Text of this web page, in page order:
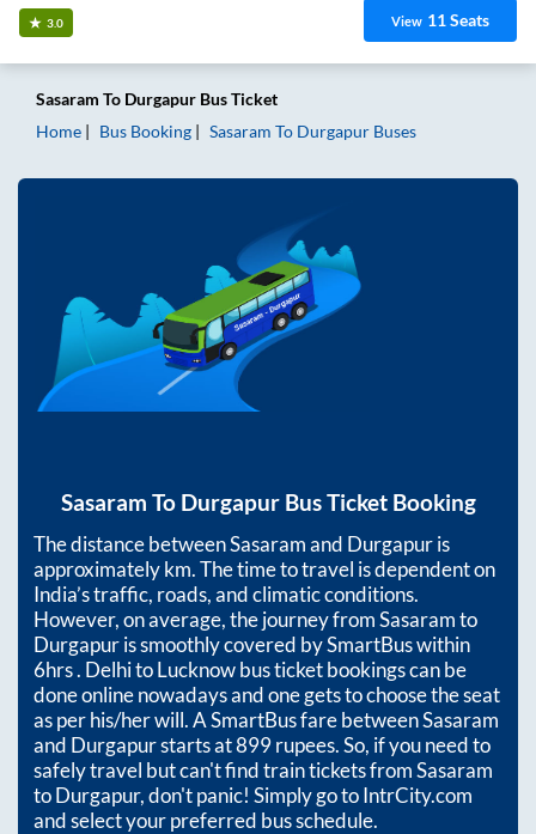
3.0 View 11Seats
Sasaram To Durgapur Bus Ticket
Home
Bus Booking Sasaram To Durgapur Buses
Sasaram To DurgapurBus Ticket Booking
The distance betweenSasaramand Durgapuris
approximatelykm. The time to travel is dependent on
India’s traffic, roads, and climatic conditions.
However, on average, the journey fromSasaramto
Durgapuris smoothly covered by SmartBus within
6hrs. Delhi to Lucknow bus ticket bookings can be
done online nowadays and one gets to choose the seat
as per his/her will. A SmartBus fare betweenSasaram
and Durgapurstarts at899rupees. So, if you need to
safely travel but can't find train tickets fromSasaram
toDurgapur, don't panic! Simply go to IntrCity.com
and select your preferred bus schedule.